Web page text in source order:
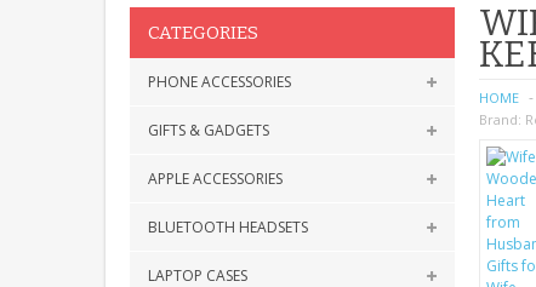
CATEGORIES
PHONE ACCESSORIES
GIFTS & GADGETS
APPLE ACCESSORIES
BLUETOOTH HEADSETS
LAPTOP CASES
HOME
Brand: